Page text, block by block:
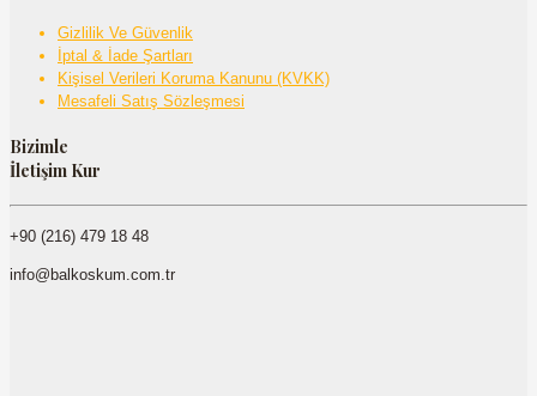
Gizlilik Ve Güvenlik
İptal & İade Şartları
Kişisel Verileri Koruma Kanunu (KVKK)
Mesafeli Satış Sözleşmesi
Bizimle
İletişim Kur
+90 (216) 479 18 48
info@balkoskum.com.tr